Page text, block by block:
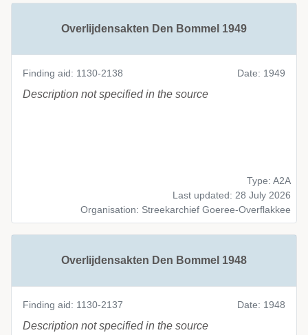
Overlijdensakten Den Bommel 1949
Finding aid: 1130-2138 Date: 1949
Description not specified in the source
Type: A2A
Last updated: 28 July 2026
Organisation: Streekarchief Goeree-Overflakkee
Overlijdensakten Den Bommel 1948
Finding aid: 1130-2137 Date: 1948
Description not specified in the source